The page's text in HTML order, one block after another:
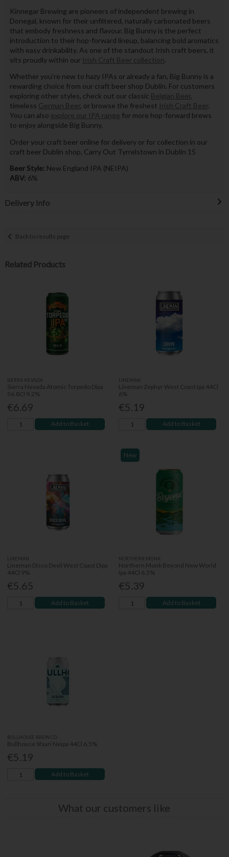
Kinnegar Brewing are pioneers of independent brewing in
Donegal, known for their unfiltered, naturally carbonated beers
that embody freshness and flavour. Big Bunny is the perfect
introduction to their hop-forward lineup, balancing bold aromatics
with easy drinkability. As one of the standout Irish craft beers, it
sits proudly within our Irish Craft Beer collection.
Whether you’re new to hazy IPAs or already a fan, Big Bunny is a
rewarding choice from our craft beer shop Dublin. For customers
exploring other styles, check out our classic Belgian Beer,
timeless German Beer, or browse the freshest Irish Craft Beer.
You can also explore our IPA range for more hop-forward brews
to enjoy alongside Big Bunny.
Order your craft beer online for delivery or for collection in our
craft beer Dublin shop, Carry Out Tyrrelstown in Dublin 15
Beer Style: New England IPA (NEIPA)
ABV: 6%
Delivery Info
Back to results page
Related Products
SIERRA NEVADA
Sierra Nevada Atomic Torpedo Dipa
56.8Cl 9.2%
€6.69
Add to Basket
LINEMAN
Lineman Zephyr West Coast Ipa 44Cl
6%
€5.19
Add to Basket
LINEMAN
Lineman Disco Devil West Coast Dipa
44Cl 9%
€5.65
Add to Basket
New
NORTHERN MONK
Northern Monk Beyond New World
Ipa 44Cl 6.5%
€5.39
Add to Basket
BULLHOUSE BREW CO
Bullhouse Sfaari Neipa 44Cl 6.5%
€5.19
Add to Basket
What our customers like